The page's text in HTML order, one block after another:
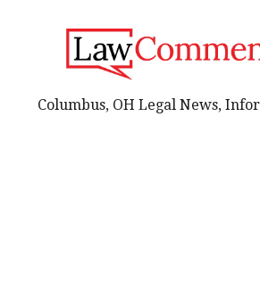
Columbus, OH Legal News,